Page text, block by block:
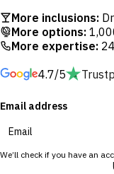
bottom pool await.
Beachfront Bar with a
oceanfront dining at
Cultural moments
Aloha Friday
More inclusions:
More options:
More expertise:
4.7/5
Email address
We’ll check if you have an